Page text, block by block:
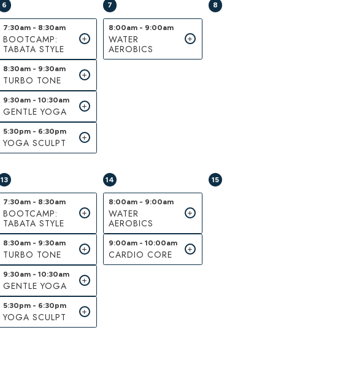
6
7:30am - 8:30am
BOOTCAMP:
TABATA STYLE
8:30am - 9:30am
TURBO TONE
9:30am - 10:30am
GENTLE YOGA
5:30pm - 6:30pm
YOGA SCULPT
7
8:00am - 9:00am
WATER
AEROBICS
8
13
7:30am - 8:30am
BOOTCAMP:
TABATA STYLE
8:30am - 9:30am
TURBO TONE
9:30am - 10:30am
GENTLE YOGA
5:30pm - 6:30pm
YOGA SCULPT
14
8:00am - 9:00am
WATER
AEROBICS
9:00am - 10:00am
CARDIO CORE
15